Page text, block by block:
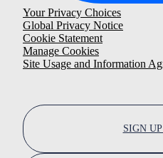
Your Privacy Choices
Global Privacy Notice
Cookie Statement
Manage Cookies
Site Usage and Information
SIGN